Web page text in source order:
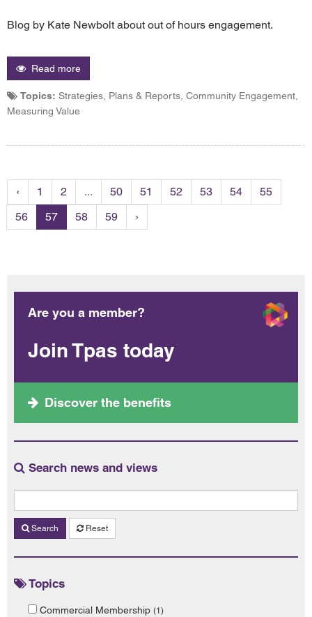
Blog by Kate Newbolt about out of hours engagement.
Read more
Topics: Strategies, Plans & Reports, Community Engagement,
Measuring Value
‹ 1 2 ... 50 51 52 53 54
55
56
57 58 59 ›
Are you a member?
Join Tpas today
Discover the benefits
Search news and views
Search Reset
Topics
Commercial Membership (1)